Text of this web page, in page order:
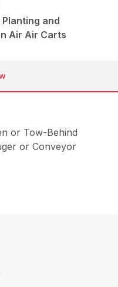
Planting and
Air Air Carts
or Tow-Behind
or Conveyor